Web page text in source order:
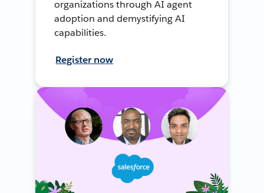
organizations through AI agent
adoption and demystifying AI
capabilities.
Register now